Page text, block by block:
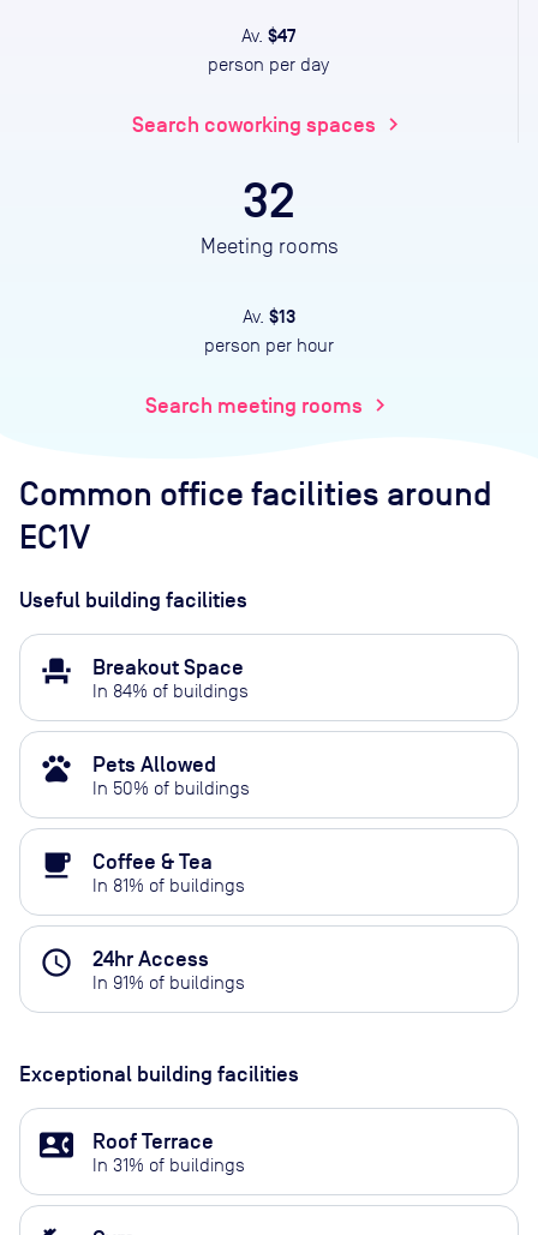
Av. $47
person per day
Search coworking spaces chevron_right
32
Meeting rooms
Av. $13
person per hour
Search meeting rooms chevron_right
Common office facilities around
EC1V
Useful building facilities
event_seat Breakout Space
In 84% of buildings
pets Pets Allowed
In 50% of buildings
local_cafe Coffee & Tea
In 81% of buildings
access_time 24hr Access
In 91% of buildings
Exceptional building facilities
contact_phone Roof Terrace
In 31% of buildings